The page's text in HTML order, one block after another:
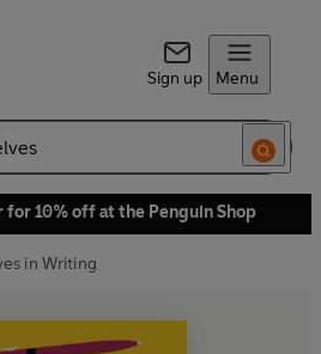
Sign up Menu
10% off at the Penguin Shop
in Writing